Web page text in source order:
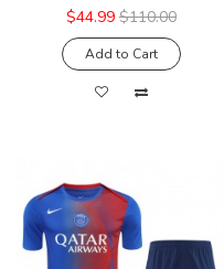
$44.99 $110.00
Add to Cart